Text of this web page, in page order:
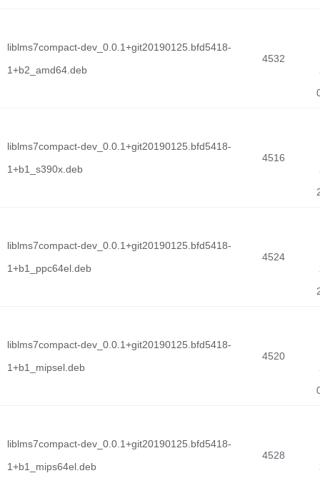
liblms7compact-dev_0.0.1+git20190125.bfd5418-
1+b2_amd64.deb
4532
liblms7compact-dev_0.0.1+git20190125.bfd5418-
1+b1_s390x.deb
4516
liblms7compact-dev_0.0.1+git20190125.bfd5418-
1+b1_ppc64el.deb
4524
liblms7compact-dev_0.0.1+git20190125.bfd5418-
1+b1_mipsel.deb
4520
liblms7compact-dev_0.0.1+git20190125.bfd5418-
1+b1_mips64el.deb
4528